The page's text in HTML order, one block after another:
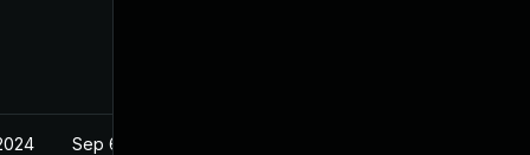
Sep 6, 2023